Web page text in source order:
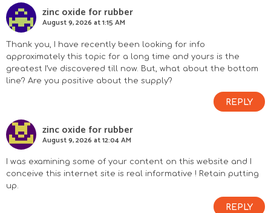
r
I
n
t
e
r
a
c
zinc oxide for rubber
August 9, 2026 at 1:15 AM
Thank you, I have recently been looking for info
approximately this topic for a long time and yours is the
greatest I’ve discovered till now. But, what about the bottom
line? Are you positive about the supply?
REPLY
zinc oxide for rubber
August 9, 2026 at 12:04 AM
I was examining some of your content on this website and I
conceive this internet site is real informative ! Retain putting
up.
REPLY